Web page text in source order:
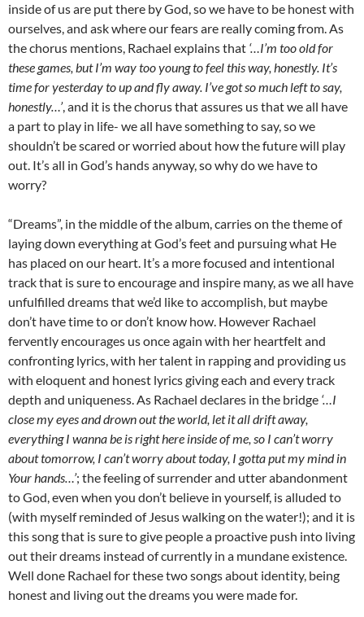
inside of us are put there by God, so we have to be honest with
ourselves, and ask where our fears are really coming from. As
the chorus mentions, Rachael explains that ‘…I’m too old for
these games, but I’m way too young to feel this way, honestly. It’s
time for yesterday to up and fly away. I’ve got so much left to say,
honestly…’, and it is the chorus that assures us that we all have
a part to play in life- we all have something to say, so we
shouldn’t be scared or worried about how the future will play
out. It’s all in God’s hands anyway, so why do we have to
worry?
“Dreams”, in the middle of the album, carries on the theme of
laying down everything at God’s feet and pursuing what He
has placed on our heart. It’s a more focused and intentional
track that is sure to encourage and inspire many, as we all have
unfulfilled dreams that we’d like to accomplish, but maybe
don’t have time to or don’t know how. However Rachael
fervently encourages us once again with her heartfelt and
confronting lyrics, with her talent in rapping and providing us
with eloquent and honest lyrics giving each and every track
depth and uniqueness. As Rachael declares in the bridge ‘…I
close my eyes and drown out the world, let it all drift away,
everything I wanna be is right here inside of me, so I can’t worry
about tomorrow, I can’t worry about today, I gotta put my mind in
Your hands…’; the feeling of surrender and utter abandonment
to God, even when you don’t believe in yourself, is alluded to
(with myself reminded of Jesus walking on the water!); and it is
this song that is sure to give people a proactive push into living
out their dreams instead of currently in a mundane existence.
Well done Rachael for these two songs about identity, being
honest and living out the dreams you were made for.